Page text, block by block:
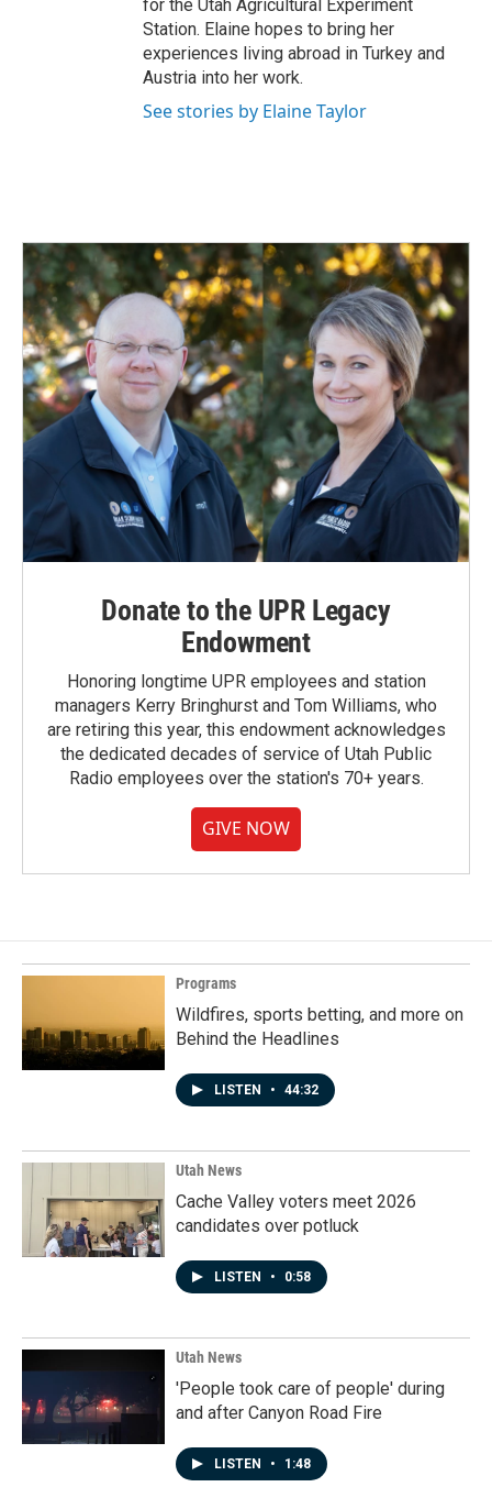
for the Utah Agricultural Experiment
Station. Elaine hopes to bring her
experiences living abroad in Turkey and
Austria into her work.
See stories by Elaine Taylor
Donate to the UPR Legacy
Endowment
Honoring longtime UPR employees and station
managers Kerry Bringhurst and Tom Williams, who
are retiring this year, this endowment acknowledges
the dedicated decades of service of Utah Public
Radio employees over the station's 70+ years.
GIVE NOW
Programs
Wildfires, sports betting, and more on
Behind the Headlines
LISTEN • 44:32
Utah News
Cache Valley voters meet 2026
candidates over potluck
LISTEN • 0:58
Utah News
'People took care of people' during
and after Canyon Road Fire
LISTEN • 1:48